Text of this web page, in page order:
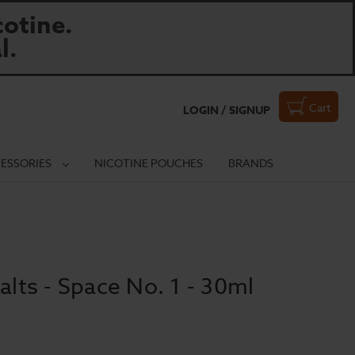
LOGIN / SIGNUP Cart
NICOTINE POUCHES BRANDS
- Space No. 1 - 30ml